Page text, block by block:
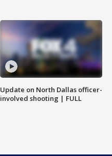
Update on North Dallas officer-
involved shooting | FULL